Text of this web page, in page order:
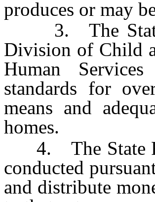
produces or may
3. The State
Division of Child
Human
standards for
means and
homes.
4. The State
conducted
and distribute